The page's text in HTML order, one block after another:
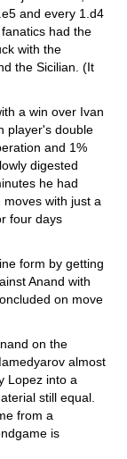
and every 1.d4
had the
with the
the Sicilian. (It
a win over Ivan
player's double
and 1%
digested
he had
with just a
four days
form by getting
Anand with
on move
on the
almost
Lopez into a
still equal.
from a
is